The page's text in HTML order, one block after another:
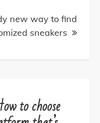
new way to find
sneakers
to choose